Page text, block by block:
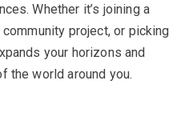
Whether it’s joining a
project, or picking
your horizons and
the world around you.